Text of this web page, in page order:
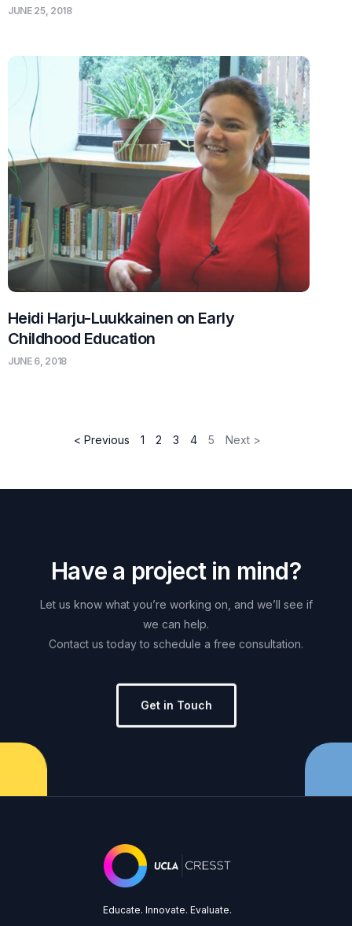
JUNE 25, 2018
Heidi Harju-Luukkainen on Early
Childhood Education
JUNE 6, 2018
< Previous 1 2 3 4 5 Next >
Have a project in mind?
Let us know what you’re working on, and we’ll see if
we can help.
Contact us today to schedule a free consultation.
Get in Touch
Educate. Innovate. Evaluate.